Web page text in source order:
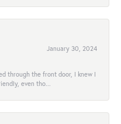
January 30, 2024
through the front door, I knew I
even tho...